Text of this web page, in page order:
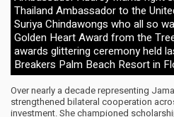
Thailand Ambassador to the
Suriya Chindawongs who all so
Golden Heart Award from the
awards glittering ceremony held
Breakers Palm Beach Resort in
Over nearly a decade representing
strengthened bilateral cooperation
investment. She championed